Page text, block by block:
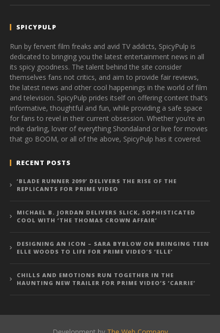
SPICYPULP
Run by fervent film freaks and avid TV addicts, SpicyPulp is
dedicated to bringing you the latest entertainment news in all
its spicy goodness. The talent behind the site consider
themselves fans not critics, and aim to provide fair reviews,
the latest news and other cool happenings in the world of film
and television. SpicyPulp prides itself on offering content that’s
informative, thoughtful and fun, while providing a safe space
for fans to revel in their current obsession. Whether you’re an
indie darling, lover of everything Shondaland or live for movies
that go BOOM, or all of the above, SpicyPulp has it covered.
RECENT POSTS
‘BLADE RUNNER 2099’ DELIVERS THE RISE OF THE
REPLICANTS FOR PRIME VIDEO
MICHAEL B. JORDAN DELIVERS SLICK, SOPHISTICATED
COOL WITH ‘THE THOMAS CROWN AFFAIR’
DESIGNING AN ICON – SARA BYBLOW ON BRINGING TEEN
ELLE WOODS TO LIFE FOR PRIME VIDEO’S ‘ELLE’
CHILLS AND EMOTIONS RUN TOGETHER IN THE
HAUNTING NEW TRAILER FOR PRIME VIDEO’S ‘CARRIE’